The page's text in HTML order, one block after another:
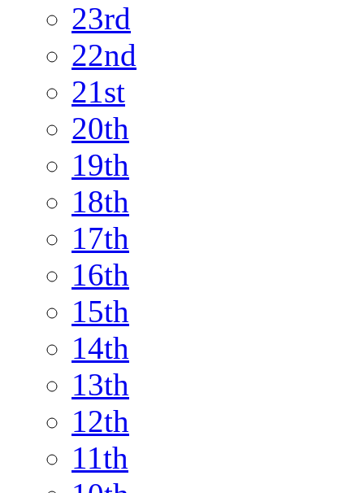
23rd
22nd
21st
20th
19th
18th
17th
16th
15th
14th
13th
12th
11th